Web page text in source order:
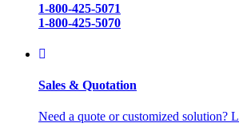
1-800-425-5071
1-800-425-5070
Sales & Quotation
Need a quote or customized solution?